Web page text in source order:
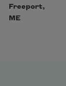
Freeport,
ME